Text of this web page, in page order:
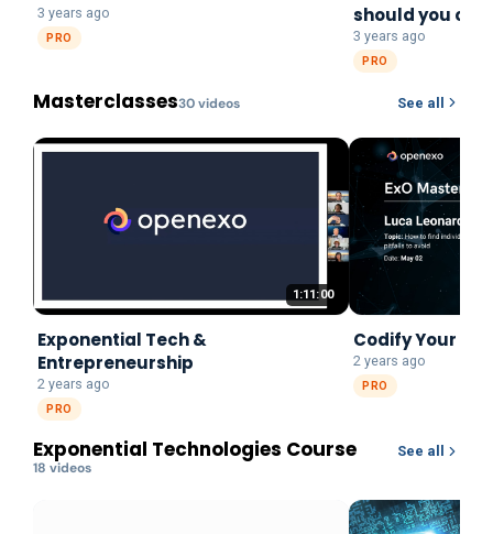
3 years ago
PRO
should you
3 years ago
PRO
Masterclasses30videos See all
1:11:00
Exponential Tech &
Entrepreneurship
2 years ago
PRO
Codify Your
2 years ago
PRO
Exponential Technologies Course
18 videos
See all